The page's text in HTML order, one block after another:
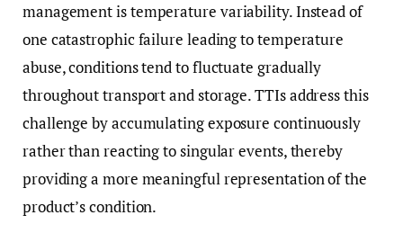
management is temperature variability. Instead of
one catastrophic failure leading to temperature
abuse, conditions tend to fluctuate gradually
throughout transport and storage. TTIs address this
challenge by accumulating exposure continuously
rather than reacting to singular events, thereby
providing a more meaningful representation of the
product’s condition.